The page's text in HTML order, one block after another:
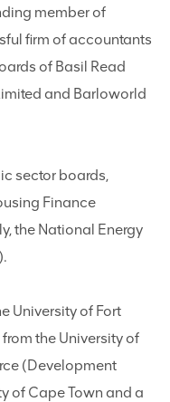
member of
firm of accountants
of Basil Read
and Barloworld
sector boards,
Finance
the National Energy
University of Fort
the University of
(Development
of Cape Town and a